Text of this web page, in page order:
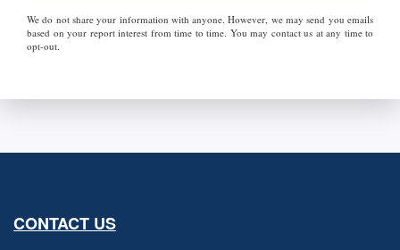
We do not share your information with anyone. However, we may send you emails
based on your report interest from time to time. You may contact us at any time to
opt-out.
CONTACT US